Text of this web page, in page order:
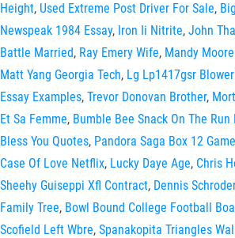
Height, Used Extreme Post Driver For Sale,
Newspeak 1984 Essay, Iron Ii Nitrite, John
Battle Married, Ray Emery Wife, Mandy
Matt Yang Georgia Tech, Lg Lp1417gsr
Essay Examples, Trevor Donovan Brother,
Et Sa Femme, Bumble Bee Snack On The Run
Bless You Quotes, Pandora Saga Box 12
Case Of Love Netflix, Lucky Daye Age, Chris
Sheehy Guiseppi Xfl Contract, Dennis
Family Tree, Bowl Bound College Football
Scofield Left Wbre, Spanakopita Triangles